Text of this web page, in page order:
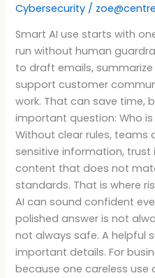
Cybersecurity /
Smart AI use starts with
run without human
to draft emails,
support customer
work. That can save time,
important question: Who
Without clear rules, teams
sensitive information, trust
content that does not
standards. That is where
AI can sound confident
polished answer is not
not always safe. A helpful
important details. For
because one careless